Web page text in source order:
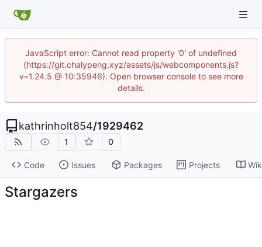
JavaScript error: Cannot read property '0' of undefined
(https://git.chalypeng.xyz/assets/js/webcomponents.js?
v=1.24.5 @ 10:35946). Open browser console to see more
details.
kathrinholt854/1929462
1 0
Code Issues Packages Projects
Stargazers